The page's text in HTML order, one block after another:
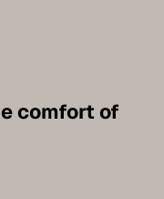
comfort of